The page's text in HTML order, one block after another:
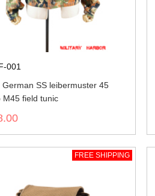
001
German SS leibermuster 45
M45 field tunic
FREE SHIPPING